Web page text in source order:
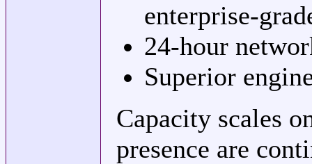
enterprise-
24-hour
Superior
Capacity scales
presence are